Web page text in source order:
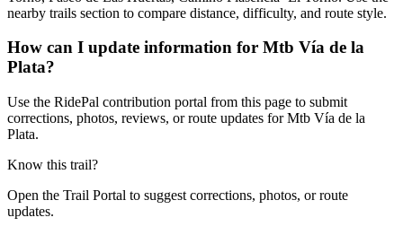
nearby trails section to compare distance, difficulty, and route style.
How can I update information for Mtb Vía de la
Plata?
Use the RidePal contribution portal from this page to submit
corrections, photos, reviews, or route updates for Mtb Vía de la
Plata.
Know this trail?
Open the Trail Portal to suggest corrections, photos, or route
updates.